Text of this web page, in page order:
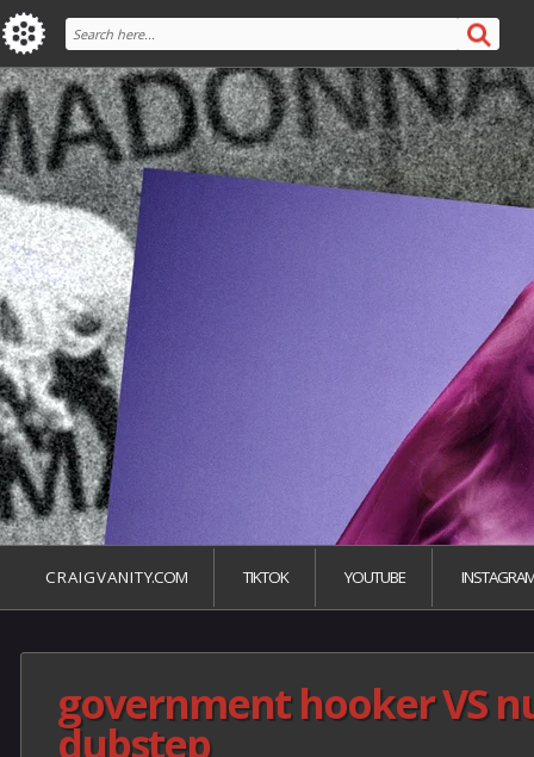
C R A I G V A N I T Y.COM TIKTOK YOUTUBE
government hooker VS
dubstep